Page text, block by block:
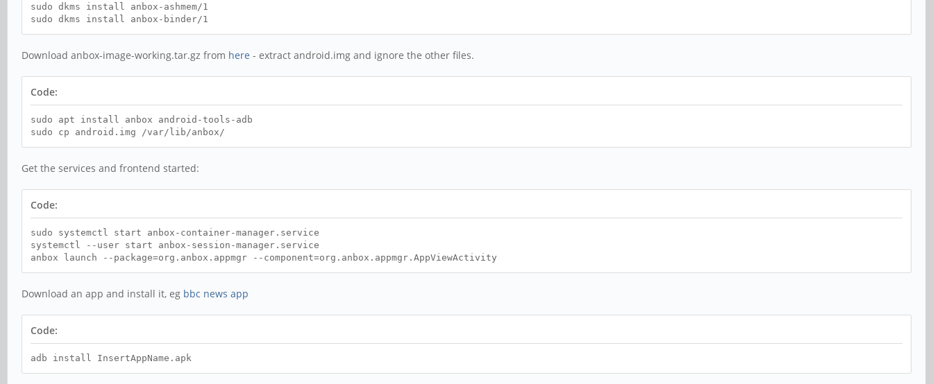
sudo dkms install anbox-ashmem/1
sudo dkms install anbox-binder/1
Download anbox-image-working.tar.gz from here - extract android.img and ignore the other files.
Code:
sudo apt install anbox android-tools-adb
sudo cp android.img /var/lib/anbox/
Get the services and frontend started:
Code:
sudo systemctl start anbox-container-manager.service
systemctl --user start anbox-session-manager.service
anbox launch --package=org.anbox.appmgr --component=org.anbox.appmgr.AppViewActivity
Download an app and install it, eg bbc news app
Code:
adb install InsertAppName.apk